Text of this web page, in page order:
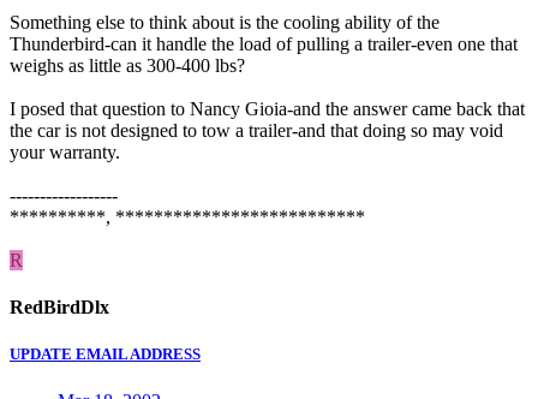
Something else to think about is the cooling ability of the
Thunderbird-can it handle the load of pulling a trailer-even one that
weighs as little as 300-400 lbs?
I posed that question to Nancy Gioia-and the answer came back that
the car is not designed to tow a trailer-and that doing so may void
your warranty.
------------------
**********, **************************
R
RedBirdDlx
UPDATE EMAIL ADDRESS